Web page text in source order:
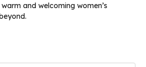
and welcoming women’s